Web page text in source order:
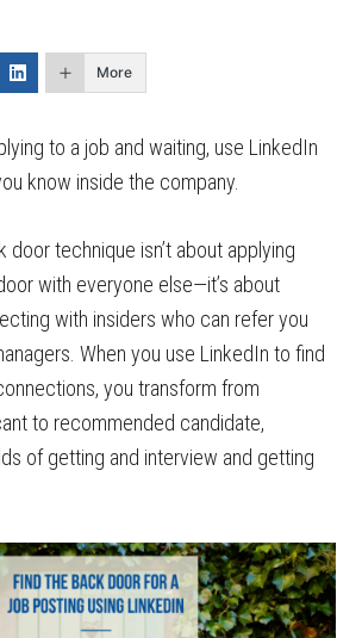
More
to a job and waiting, use LinkedIn
know inside the company.
door technique isn’t about applying
with everyone else—it’s about
with insiders who can refer you
When you use LinkedIn to find
you transform from
to recommended candidate,
of getting and interview and getting